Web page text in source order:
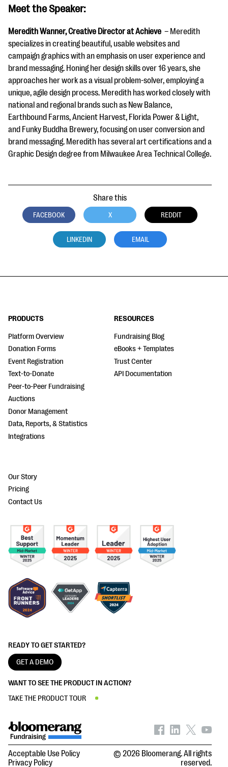
Meet the Speaker:
Meredith Wanner, Creative Director at Achieve – Meredith
specializes in creating beautiful, usable websites and
campaign graphics with an emphasis on user experience and
brand messaging. Honing her design skills over 16 years, she
approaches her work as a visual problem-solver, employing a
unique, agile design process. Meredith has worked closely with
national and regional brands such as New Balance,
Earthbound Farms, Ancient Harvest, Florida Power & Light,
and Funky Buddha Brewery, focusing on user conversion and
brand messaging. Meredith has several art certifications and a
Graphic Design degree from Milwaukee Area Technical College.
Share this
FACEBOOK X REDDIT
LINKEDIN EMAIL
READY TO GET STARTED?
GET A DEMO
WANT TO SEE THE PRODUCT IN ACTION?
TAKE THE PRODUCT TOUR
PRODUCTS
Platform Overview
Donation Forms
Event Registration
Text-to-Donate
Peer-to-Peer Fundraising
Auctions
Donor Management
Data, Reports, & Statistics
Integrations
RESOURCES
Fundraising Blog
eBooks + Templates
Trust Center
API Documentation
Our Story
Pricing
Contact Us
Acceptable Use Policy
Privacy Policy
© 2026 Bloomerang. All rights
reserved.